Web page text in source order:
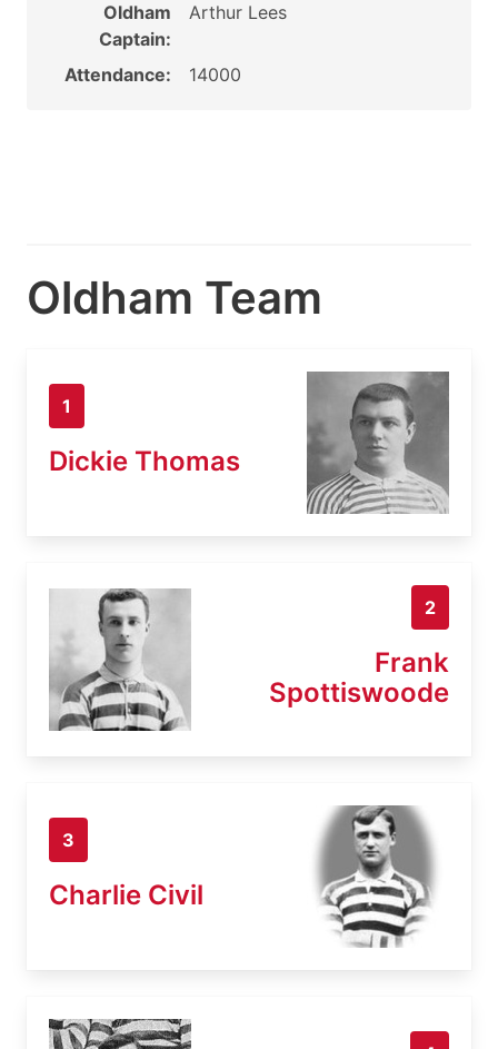
Oldham
Captain:
Arthur Lees
Attendance: 14000
Oldham Team
1
Dickie Thomas
2
Frank
Spottiswoode
3
Charlie Civil